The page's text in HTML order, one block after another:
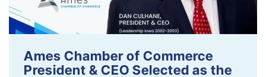
Ames Chamber of Commerce
President & CEO Selected as the